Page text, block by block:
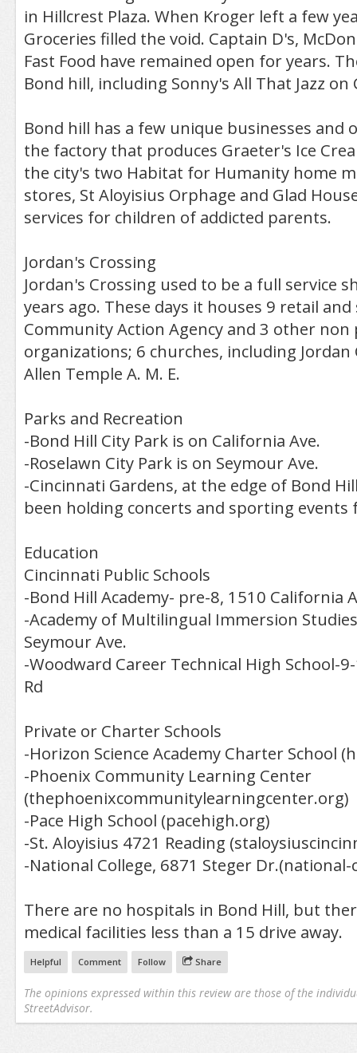
in Hillcrest Plaza. When Kroger left a few
Groceries filled the void. Captain D's,
Fast Food have remained open for years.
Bond hill, including Sonny's All That Jazz on
Bond hill has a few unique businesses and
the factory that produces Graeter's Ice
the city's two Habitat for Humanity home
stores, St Aloyisius Orphage and Glad
services for children of addicted parents.
Jordan's Crossing
Jordan's Crossing used to be a full service
years ago. These days it houses 9 retail
Community Action Agency and 3 other
organizations; 6 churches, including
Allen Temple A. M. E.
Parks and Recreation
-Bond Hill City Park is on California Ave.
-Roselawn City Park is on Seymour Ave.
-Cincinnati Gardens, at the edge of Bond
been holding concerts and sporting events
Education
Cincinnati Public Schools
-Bond Hill Academy- pre-8, 1510 California
-Academy of Multilingual Immersion
Seymour Ave.
-Woodward Career Technical High School-
Rd
Private or Charter Schools
-Horizon Science Academy Charter School
-Phoenix Community Learning Center
(thephoenixcommunitylearningcenter.org)
-Pace High School (pacehigh.org)
-St. Aloyisius 4721 Reading
-National College, 6871 Steger Dr.(national-
There are no hospitals in Bond Hill, but
medical facilities less than a 15 drive away.
Helpful Comment Follow Share
The opinions expressed within this review are those of the
StreetAdvisor.